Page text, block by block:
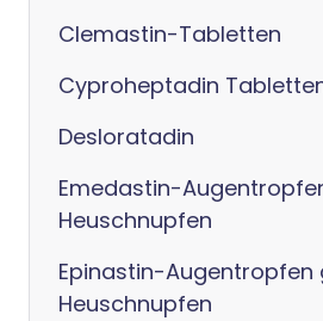
Clemastin-Tabletten
Cyproheptadin
Desloratadin
Emedastin-
Heuschnupfen
Epinastin-Augentropfen
Heuschnupfen